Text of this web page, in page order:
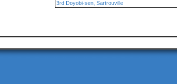
3rd Doyobi-sen, Sartrouville